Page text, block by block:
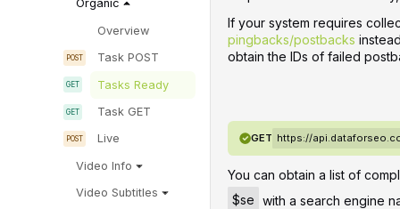
Organic
Overview
Task POST
Tasks Ready
Task GET
Live
Video Info
Video Subtitles
If your system requires
pingbacks/postbacks
obtain the IDs of failed
GET https://
You can obtain a list of
$se with a search engine